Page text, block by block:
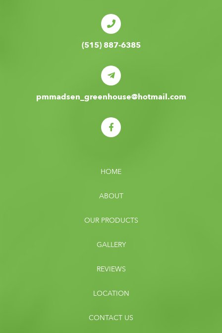
(515) 887-6385
pmmadsen_greenhouse@hotmail.com
HOME
ABOUT
OUR PRODUCTS
GALLERY
REVIEWS
LOCATION
CONTACT US